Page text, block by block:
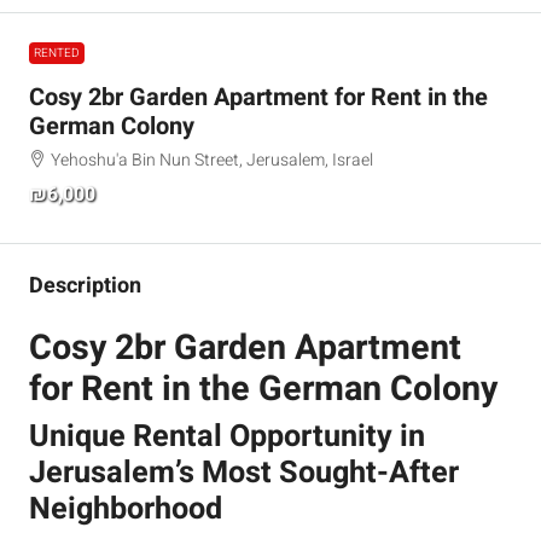
RENTED
Cosy 2br Garden Apartment for Rent in the
German Colony
Yehoshu'a Bin Nun Street, Jerusalem, Israel
₪6,000
Description
Cosy 2br Garden Apartment
for Rent in the German Colony
Unique Rental Opportunity in
Jerusalem’s Most Sought-After
Neighborhood